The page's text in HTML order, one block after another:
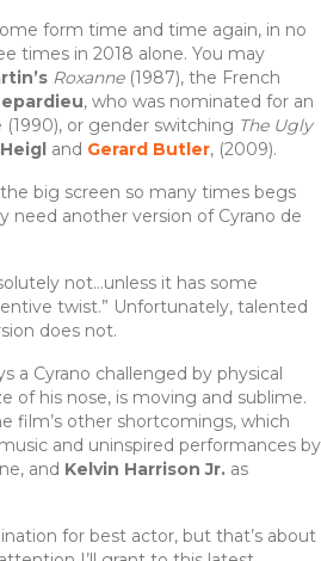
form time and time again, in no
times in 2018 alone. You may
Roxanne(1987), the French
, who was nominated for an
or gender switching The Ugly
and Gerard Butler, (2009).
big screen so many times begs
need another version of Cyrano de
not…unless it has some
twist.” Unfortunately, talented
does not.
a Cyrano challenged by physical
of his nose, is moving and sublime.
film’s other shortcomings, which
and uninspired performances by
and Kelvin Harrison Jr. as
for best actor, but that’s about